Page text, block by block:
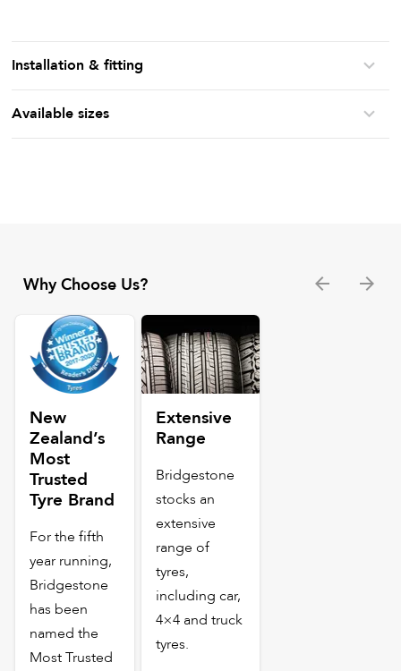
Installation & fitting
Available sizes
Why Choose Us?
New
Zealand’s
Most
Trusted
Tyre Brand
For the fifth
year running,
Bridgestone
has been
named the
Most Trusted
Extensive
Range
Bridgestone
stocks an
extensive
range of
tyres,
including car,
4×4 and truck
tyres.